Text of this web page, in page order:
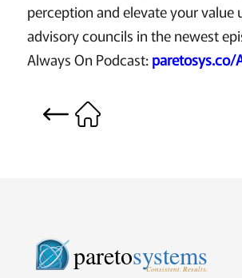
perception and elevate your value
advisory councils in the newest
Always On Podcast:paretosys.co/
paretosystems
Consistent. Results.